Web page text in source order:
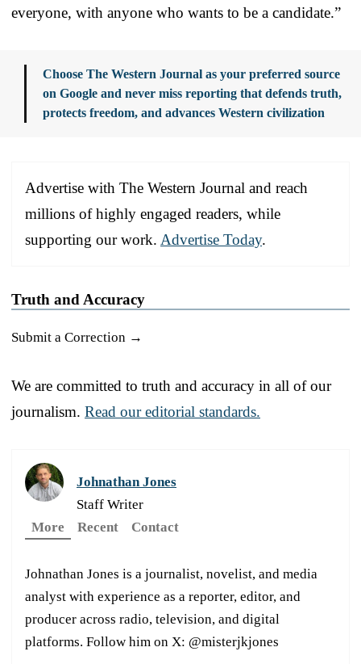
everyone, with anyone who wants to be a candidate.”
Choose The Western Journal as your preferred source
on Google and never miss reporting that defends truth,
protects freedom, and advances Western civilization
Advertise with The Western Journal and reach
millions of highly engaged readers, while
supporting our work. Advertise Today.
Truth and Accuracy
Submit a Correction →
We are committed to truth and accuracy in all of our
journalism. Read our editorial standards.
Johnathan Jones
Staff Writer
More
Recent Contact
Johnathan Jones is a journalist, novelist, and media
analyst with experience as a reporter, editor, and
producer across radio, television, and digital
platforms. Follow him on X: @misterjkjones